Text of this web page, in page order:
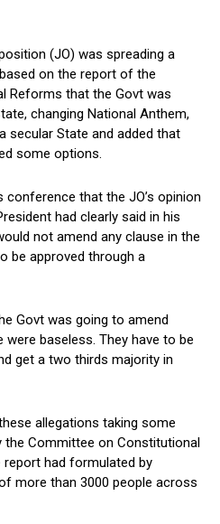
(JO) was spreading a
on the report of the
Reforms that the Govt was
changing National Anthem,
secular State and added that
some options.
conference that the JO’s opinion
had clearly said in his
not amend any clause in the
be approved through a
Govt was going to amend
baseless. They have to be
get a two thirds majority in
allegations taking some
the Committee on Constitutional
had formulated by
more than 3000 people across